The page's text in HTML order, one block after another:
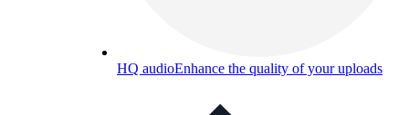
HQ audioEnhance the quality of your uploads